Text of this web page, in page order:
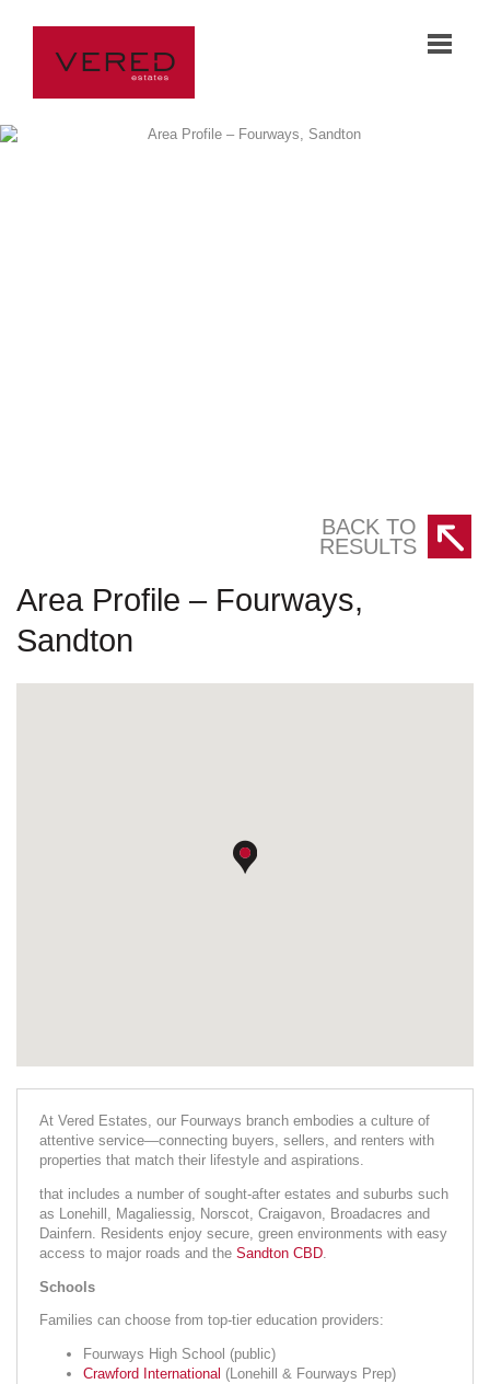
BACK TO
RESULTS
Area Profile – Fourways,
Sandton
At Vered Estates, our Fourways branch embodies a culture of
attentive service—connecting buyers, sellers, and renters with
properties that match their lifestyle and aspirations.
that includes a number of sought-after estates and suburbs such
as Lonehill, Magaliessig, Norscot, Craigavon, Broadacres and
Dainfern. Residents enjoy secure, green environments with easy
access to major roads and the Sandton CBD
Schools
Families can choose from top-tier education providers:
Fourways High School (public)
Crawford International (Lonehill & Fourways Prep)